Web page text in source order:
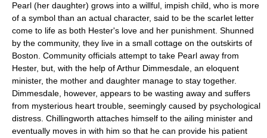
Pearl (her daughter) grows into a willful, impish child, who is more
of a symbol than an actual character, said to be the scarlet letter
come to life as both Hester's love and her punishment. Shunned
by the community, they live in a small cottage on the outskirts of
Boston. Community officials attempt to take Pearl away from
Hester, but, with the help of Arthur Dimmesdale, an eloquent
minister, the mother and daughter manage to stay together.
Dimmesdale, however, appears to be wasting away and suffers
from mysterious heart trouble, seemingly caused by psychological
distress. Chillingworth attaches himself to the ailing minister and
eventually moves in with him so that he can provide his patient